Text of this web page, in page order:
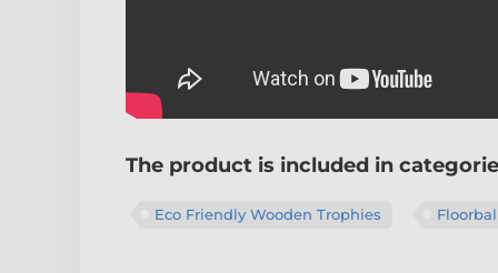
The product is included in
Eco Friendly Wooden Trophies